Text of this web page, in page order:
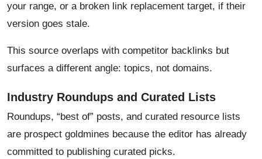
your range, or a broken link replacement target, if their
version goes stale.
This source overlaps with competitor backlinks but
surfaces a different angle: topics, not domains.
Industry Roundups and Curated Lists
Roundups, “best of” posts, and curated resource lists
are prospect goldmines because the editor has already
committed to publishing curated picks.